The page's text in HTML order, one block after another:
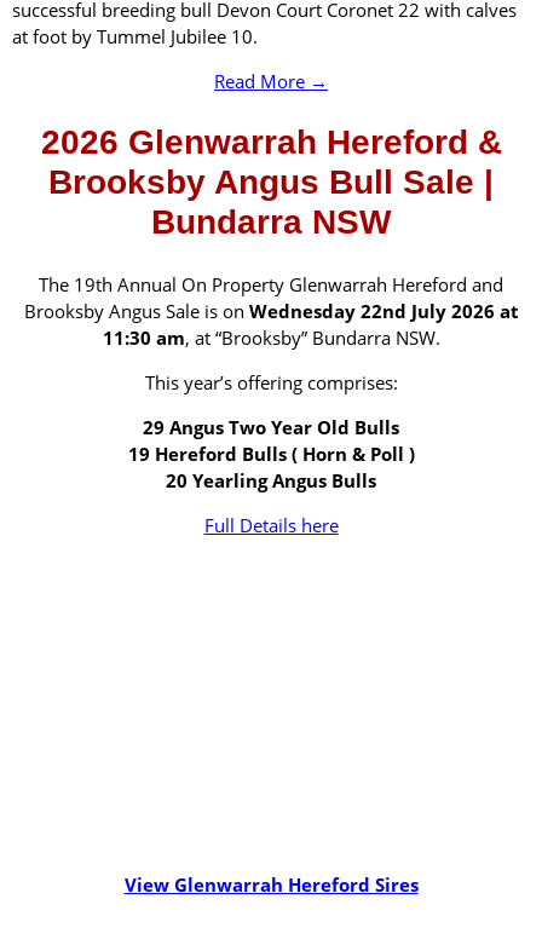
successful breeding bull Devon Court Coronet 22 with calves
at foot by Tummel Jubilee 10.
Read More →
2026 Glenwarrah Hereford &
Brooksby Angus Bull Sale |
Bundarra NSW
The 19th Annual On Property Glenwarrah Hereford and
Brooksby Angus Sale is on Wednesday 22nd July 2026 at
11:30 am, at “Brooksby” Bundarra NSW.
This year’s offering comprises:
29 Angus Two Year Old Bulls
19 Hereford Bulls ( Horn & Poll )
20 Yearling Angus Bulls
Full Details here
View Glenwarrah Hereford Sires